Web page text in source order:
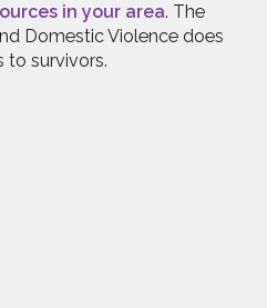
in your area. The
Domestic Violence does
to survivors.